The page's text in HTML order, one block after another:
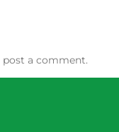
a comment.